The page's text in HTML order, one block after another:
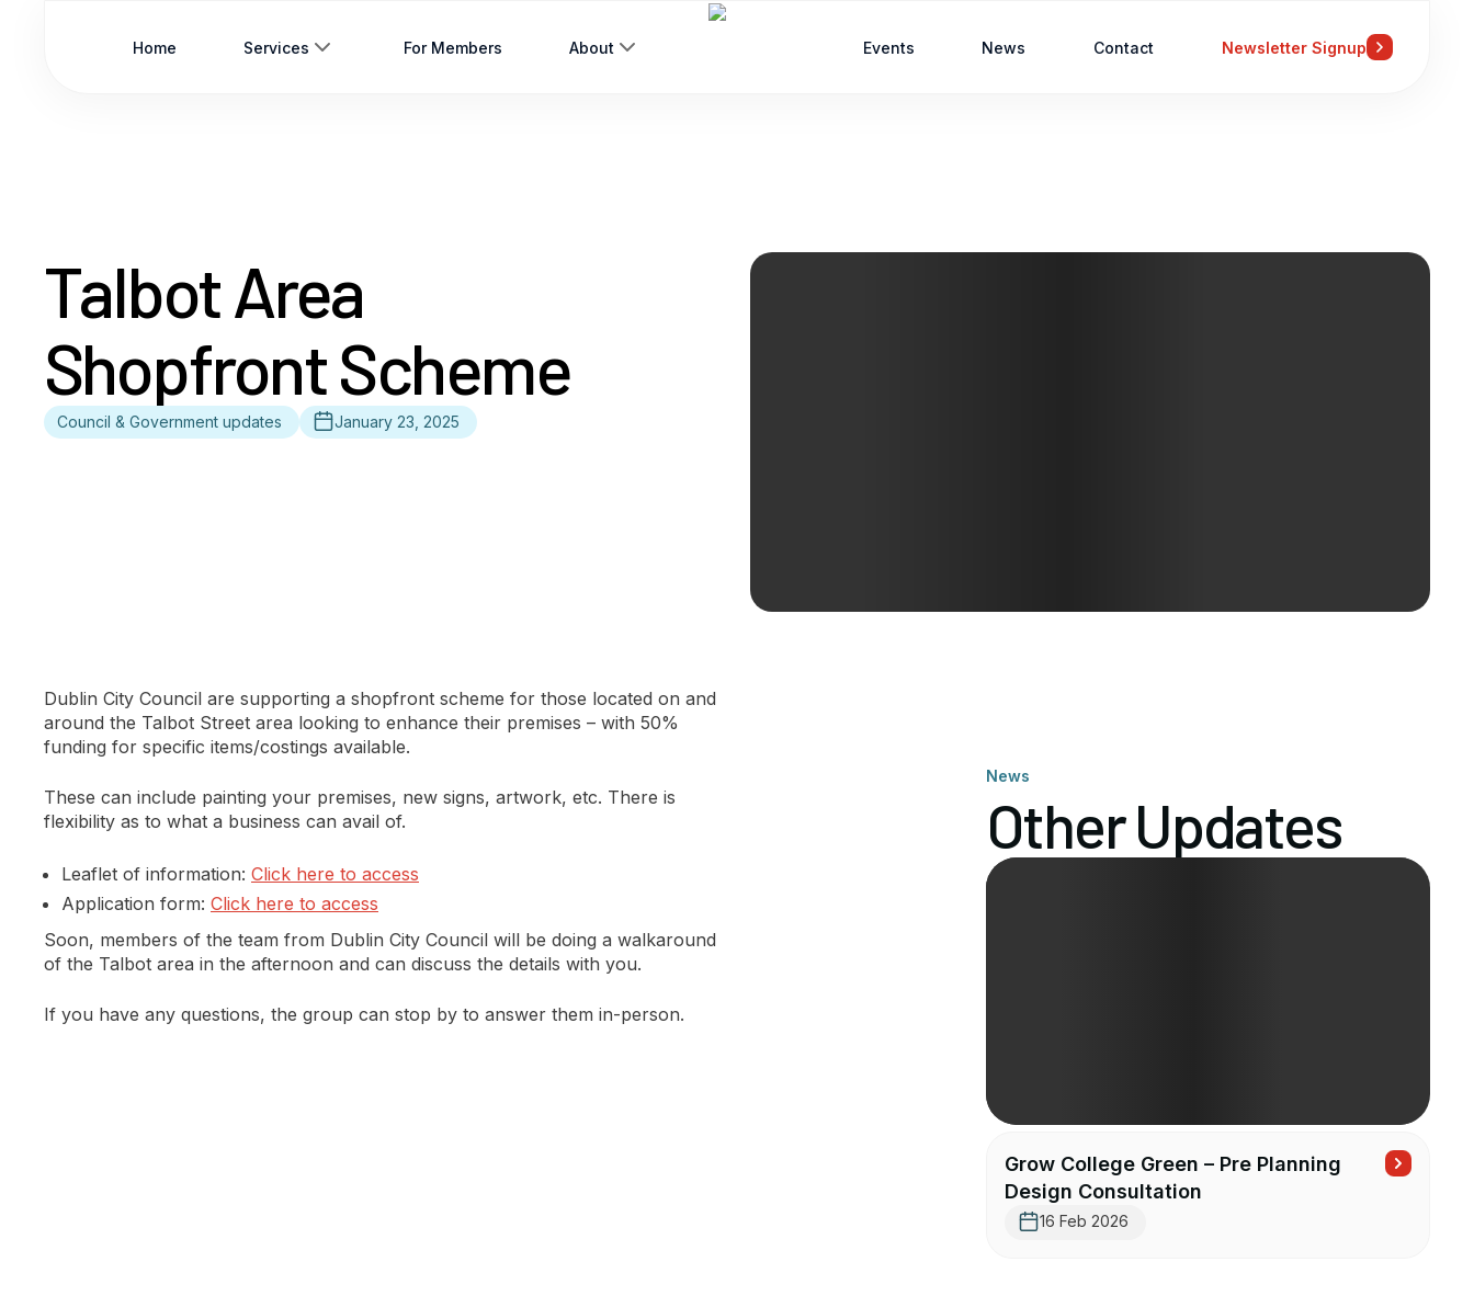
Home Services For Members About Events News Contact Newsletter Signup
Talbot Area
Shopfront Scheme
Council & Government updates January 23, 2025
Dublin City Council are supporting a shopfront scheme for those located on and
around the Talbot Street area looking to enhance their premises – with 50%
funding for specific items/costings available.
These can include painting your premises, new signs, artwork, etc. There is
flexibility as to what a business can avail of.
Leaflet of information: Click here to access
Application form: Click here to access
Soon, members of the team from Dublin City Council will be doing a walkaround
of the Talbot area in the afternoon and can discuss the details with you.
If you have any questions, the group can stop by to answer them in-person.
News
Other Updates
Grow College Green – Pre Planning
Design Consultation
16 Feb 2026